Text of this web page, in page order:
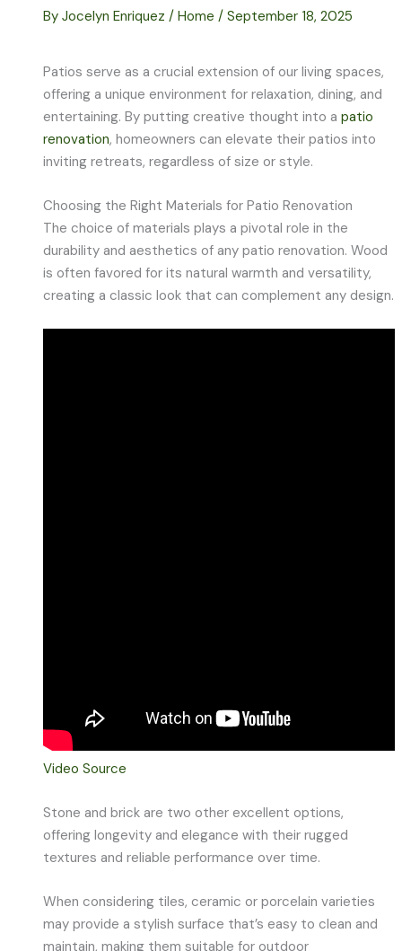
ByJocelyn Enriquez/Home /September 18, 2025
Patios serve as a crucial extension of our living spaces,
offering a unique environment for relaxation, dining, and
entertaining. By putting creative thought into apatio
renovation, homeowners can elevate their patios into
inviting retreats, regardless of size or style.
Choosing the Right Materials for Patio Renovation
The choice of materials plays a pivotal role in the
durability and aesthetics of any patio renovation. Wood
is often favored for its natural warmth and versatility,
creating a classic look that can complement any design.
Video Source
Stone and brick are two other excellent options,
offering longevity and elegance with their rugged
textures and reliable performance over time.
When considering tiles, ceramic or porcelain varieties
may provide a stylish surface that’s easy to clean and
maintain, making them suitable for outdoor